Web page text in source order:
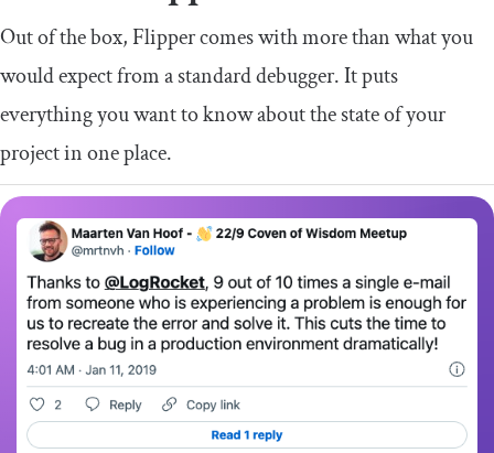
Out of the box, Flipper comes with more than what you
would expect from a standard debugger. It puts
everything you want to know about the state of your
project in one place.